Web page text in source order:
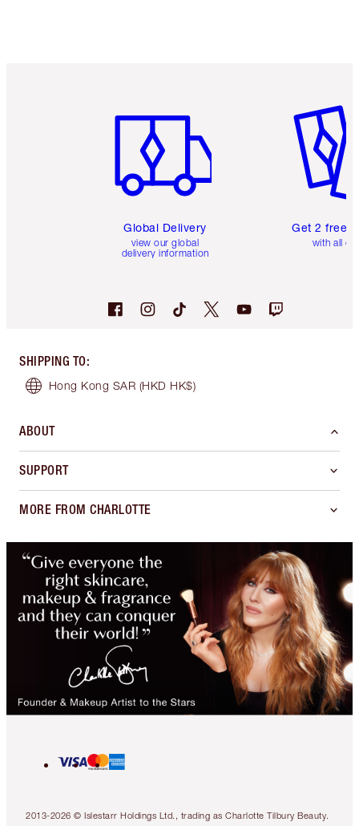
Global Delivery
view our global
delivery information
Get 2 free
with all
SHIPPING TO:
Hong Kong SAR (HKD HK$)
ABOUT
SUPPORT
MORE FROM CHARLOTTE
2013-2026 © Islestarr Holdings Ltd., trading as Charlotte Tilbury Beauty.